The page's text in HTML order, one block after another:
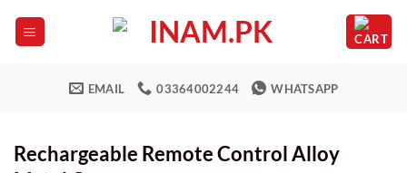
EMAIL 03364002244 WHATSAPP
Rechargeable Remote Control Alloy